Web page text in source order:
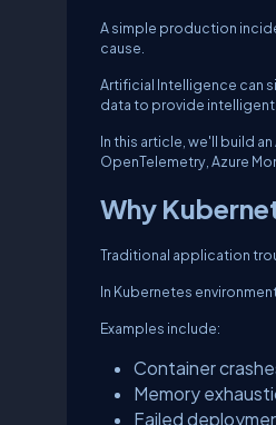
A simple production
cause.
Artificial Intelligence can
data to provide
In this article, we'll build
OpenTelemetry, Azure
Why
Traditional application
In Kubernetes
Examples include:
Container
Memory
Failed